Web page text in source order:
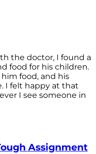
the doctor, I found a
food for his children.
food, and his
I felt happy at that
I see someone in
Assignment